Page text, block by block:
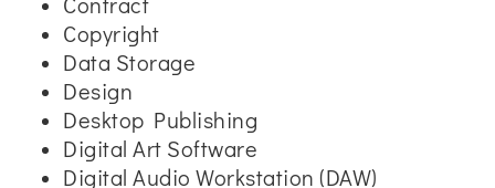
Copyright
Data Storage
Design
Desktop Publishing
Digital Art Software
Digital Audio Workstation (DAW)